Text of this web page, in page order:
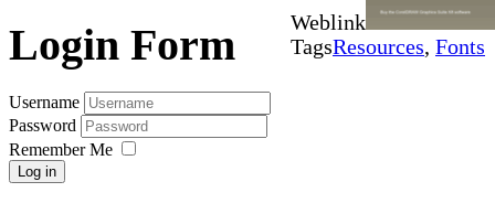
Login Form
Username
Password
Remember Me
Log in
Weblink
TagsResources, Fonts